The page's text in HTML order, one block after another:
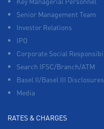
Senior Management Team
Investor Relations
IPO
Corporate Social
Search IFSC/Branch/ATM
Basel II/Basel III Disclosures
Media
RATES & CHARGES